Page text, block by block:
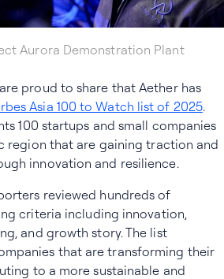
Aurora Demonstration Plant
proud to share that Aether has
Asia 100 to Watch list of 2025.
100 startups and small companies
region that are gaining traction and
innovation and resilience.
reviewed hundreds of
criteria including innovation,
and growth story. The list
that are transforming their
to a more sustainable and